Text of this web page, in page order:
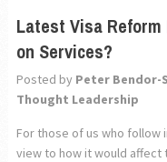
Latest Visa
on Services?
Posted by Peter Bendor-
Thought Leadership
For those of us who follow
view to how it would